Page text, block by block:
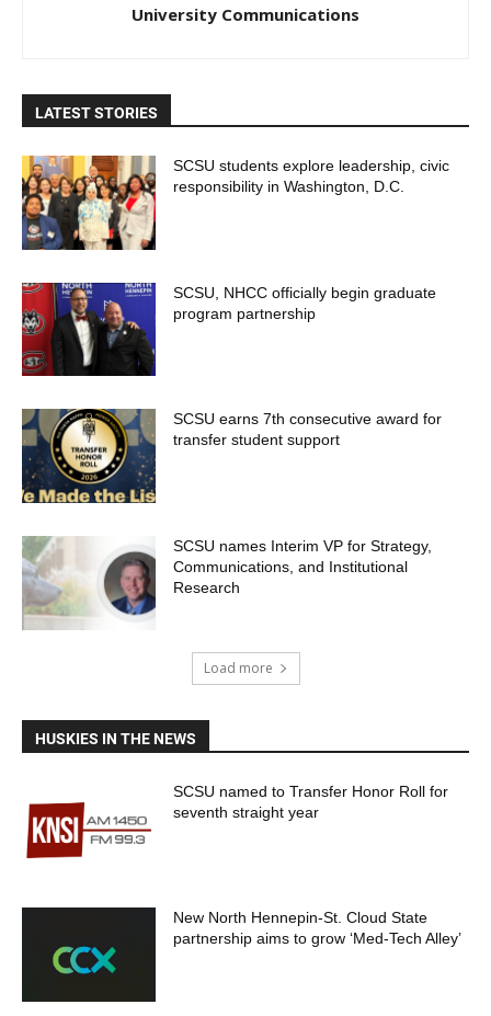
University Communications
LATEST STORIES
SCSU students explore leadership, civic
responsibility in Washington, D.C.
SCSU, NHCC officially begin graduate
program partnership
SCSU earns 7th consecutive award for
transfer student support
SCSU names Interim VP for Strategy,
Communications, and Institutional
Research
Load more
HUSKIES IN THE NEWS
SCSU named to Transfer Honor Roll for
seventh straight year
New North Hennepin-St. Cloud State
partnership aims to grow ‘Med-Tech Alley’